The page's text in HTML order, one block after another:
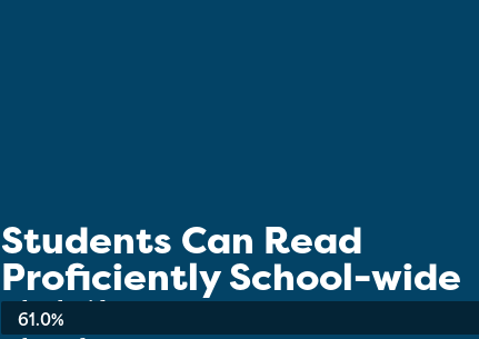
Students Can Read
Proficiently School-wide
School-wide Average:
61.0%